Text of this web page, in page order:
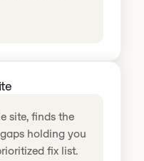
site, finds the
holding you
fix list.